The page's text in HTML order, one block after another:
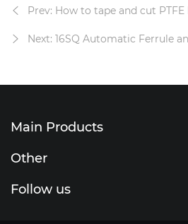
Prev: How to tape and cut
Next: 16SQ Automatic Ferrule
Main Products
Other
Follow us